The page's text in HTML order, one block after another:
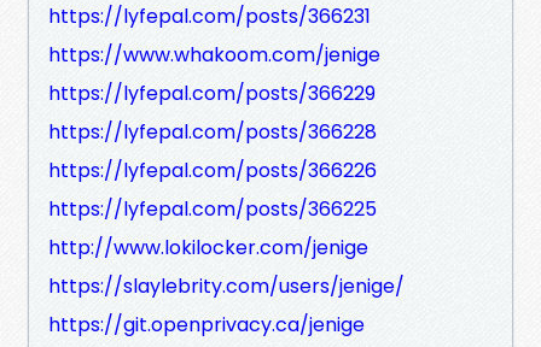
https://lyfepal.com/posts/366231
https://www.whakoom.com/jenige
https://lyfepal.com/posts/366229
https://lyfepal.com/posts/366228
https://lyfepal.com/posts/366226
https://lyfepal.com/posts/366225
http://www.lokilocker.com/jenige
https://slaylebrity.com/users/jenige/
https://git.openprivacy.ca/jenige